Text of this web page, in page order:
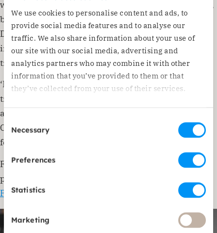
We use cookies to personalise content and ads, to
provide social media features and to analyse our
traffic. We also share information about your use of
our site with our social media, advertising and
analytics partners who may combine it with other
information that you’ve provided to them or that
they’ve collected from your use of their services.
Selection
Necessary
Preferences
Statistics
Marketing
we are organising a conference in Romania in June,
bringing together participants from the network.
During this engaging conference, we will focus on
interaction and knowledge-sharing, taking time to
truly listen to each other’s stories and experiences.’
‘Lectures will cover topics such as human
trafficking, Roma issues, working methodologies,
and economic development. I am proud that we, as
CPOE, can organise this conference and look
forward to a rewarding time.’
For more information about the CPOE conference,
please visit:
Prisma (prismaweb.org)